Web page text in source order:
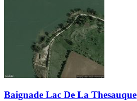
Baignade Lac De La Thesauque